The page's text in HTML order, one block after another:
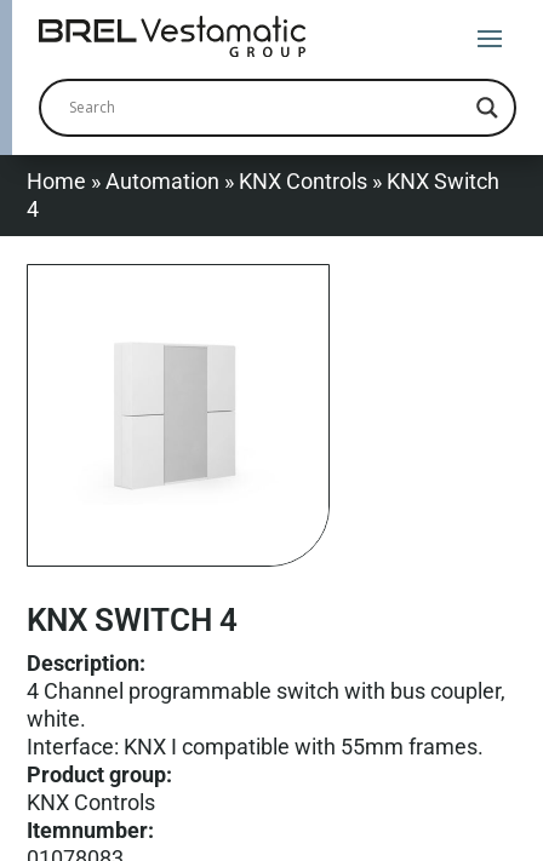
Home »Automation » KNX Controls » KNX Switch
4
KNX SWITCH 4
Description:
4 Channel programmable switch with bus coupler,
white.
Interface: KNX I compatible with 55mm frames.
Product group:
KNX Controls
Itemnumber: